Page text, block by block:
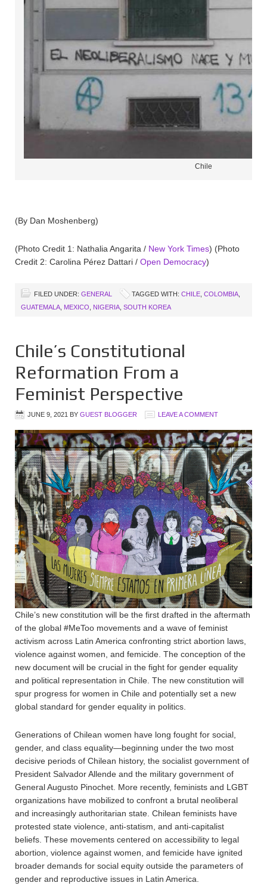
Chile
(By Dan Moshenberg)
(Photo Credit 1: Nathalia Angarita / New York Times) (Photo
Credit 2: Carolina Pérez Dattari / Open Democracy)
FILED UNDER: GENERAL TAGGED WITH: CHILE COLOMBIA
GUATEMALA MEXICO NIGERIA SOUTH KOREA
Chile’s Constitutional
Reformation From a
Feminist Perspective
JUNE 9, 2021 BY GUEST BLOGGER LEAVE A COMMENT
Chile’s new constitution will be the first drafted in the aftermath
of the global #MeToo movements and a wave of feminist
activism across Latin America confronting strict abortion laws,
violence against women, and femicide. The conception of the
new document will be crucial in the fight for gender equality
and political representation in Chile. The new constitution will
spur progress for women in Chile and potentially set a new
global standard for gender equality in politics.
Generations of Chilean women have long fought for social,
gender, and class equality—beginning under the two most
decisive periods of Chilean history, the socialist government of
President Salvador Allende and the military government of
General Augusto Pinochet. More recently, feminists and LGBT
organizations have mobilized to confront a brutal neoliberal
and increasingly authoritarian state. Chilean feminists have
protested state violence, anti-statism, and anti-capitalist
beliefs. These movements centered on accessibility to legal
abortion, violence against women, and femicide have ignited
broader demands for social equity outside the parameters of
gender and reproductive issues in Latin America.